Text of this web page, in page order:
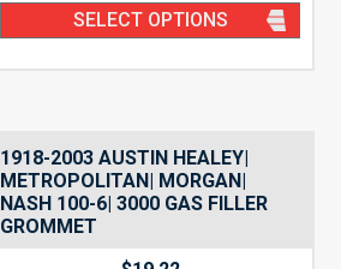
SELECT OPTIONS
1918-2003 AUSTIN HEALEY|
METROPOLITAN| MORGAN|
NASH 100-6| 3000 GAS FILLER
GROMMET